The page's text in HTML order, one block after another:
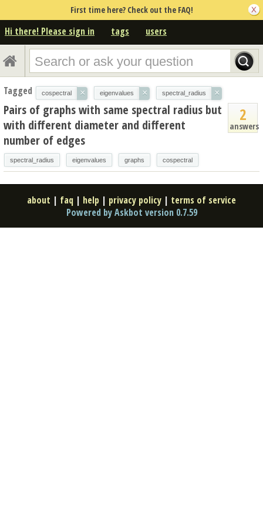
First time here? Check out the FAQ!
Hi there! Please sign in tags users
Tagged cospectral × eigenvalues × spectral_radius ×
2
answers
Pairs of graphs with same spectral radius but
with different diameter and different
number of edges
spectral_radius eigenvalues graphs cospectral
about | faq | help | privacy policy | terms of service
Powered by Askbot version 0.7.59